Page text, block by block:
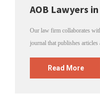
AOB Lawyers
Our law firm collaborates
journal that publishes articles
Read More